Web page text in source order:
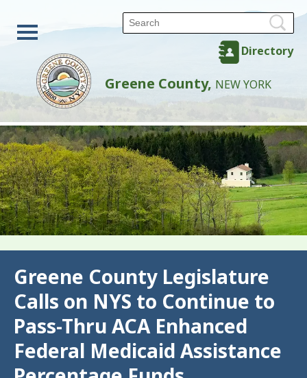
Directory
Greene County, NEW YORK
Greene County Legislature
Calls on NYS to Continue to
Pass-Thru ACA Enhanced
Federal Medicaid Assistance